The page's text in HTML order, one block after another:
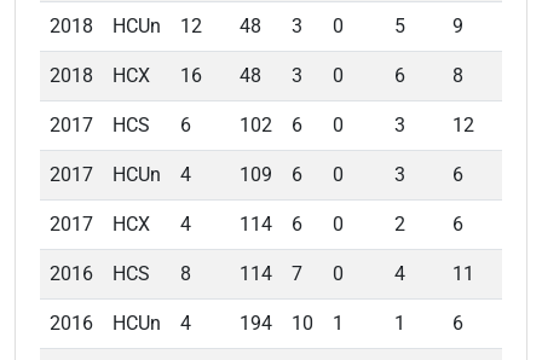
2018 HCUn 12 48 3 0 5 9
2018 HCX 16 48 3 0 6 8
2017 HCS 6 102 6 0 3 12
2017 HCUn 4 109 6 0 3 6
2017 HCX 4 114 6 0 2 6
2016 HCS 8 114 7 0 4 11
2016 HCUn 4 194 10 1 1 6